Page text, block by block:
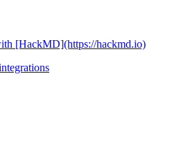
[HackMD](https://hackmd.io)